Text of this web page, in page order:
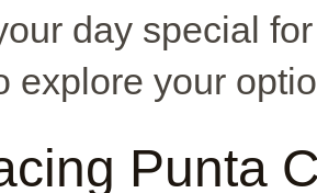
day special
explore your
Punta